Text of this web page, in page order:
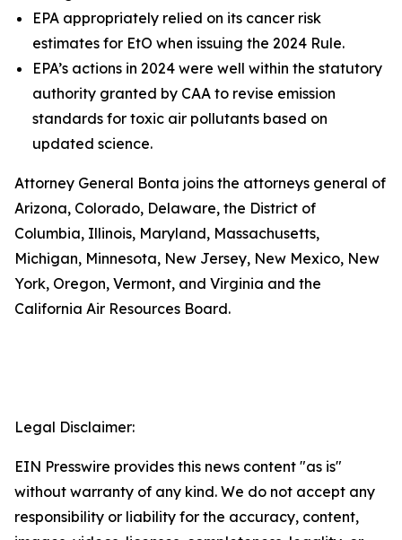
EPA appropriately relied on its cancer risk
estimates for EtO when issuing the 2024 Rule.
EPA’s actions in 2024 were well within the statutory
authority granted by CAA to revise emission
standards for toxic air pollutants based on
updated science.
Attorney General Bonta joins the attorneys general of
Arizona, Colorado, Delaware, the District of
Columbia, Illinois, Maryland, Massachusetts,
Michigan, Minnesota, New Jersey, New Mexico, New
York, Oregon, Vermont, and Virginia and the
California Air Resources Board.
Legal Disclaimer:
EIN Presswire provides this news content "as is"
without warranty of any kind. We do not accept any
responsibility or liability for the accuracy, content,